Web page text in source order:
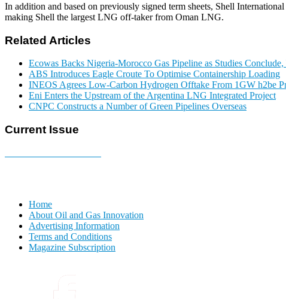
In addition and based on previously signed term sheets, Shell
making Shell the largest LNG off-taker from Oman LNG.
Related Articles
Ecowas Backs Nigeria-Morocco Gas Pipeline as Studies
ABS Introduces Eagle Croute To Optimise Containership Loading
INEOS Agrees Low-Carbon Hydrogen Offtake From 1GW h2be
Eni Enters the Upstream of the Argentina LNG Integrated Project
CNPC Constructs a Number of Green Pipelines Overseas
Current Issue
Home
About Oil and Gas Innovation
Advertising Information
Terms and Conditions
Magazine Subscription